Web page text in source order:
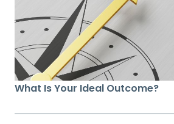
What Is Your Ideal Outcome?